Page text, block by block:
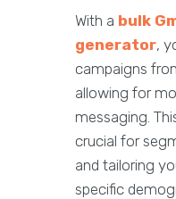
With a bulk
generator,
campaigns
allowing for
messaging.
crucial for
and tailoring
specific